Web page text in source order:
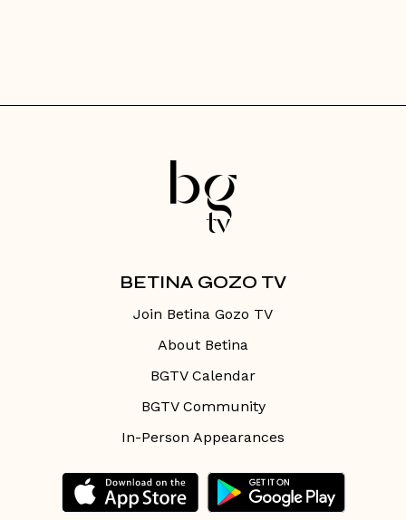
BETINA GOZO TV
Join Betina Gozo TV
About Betina
BGTV Calendar
BGTV Community
In-Person Appearances